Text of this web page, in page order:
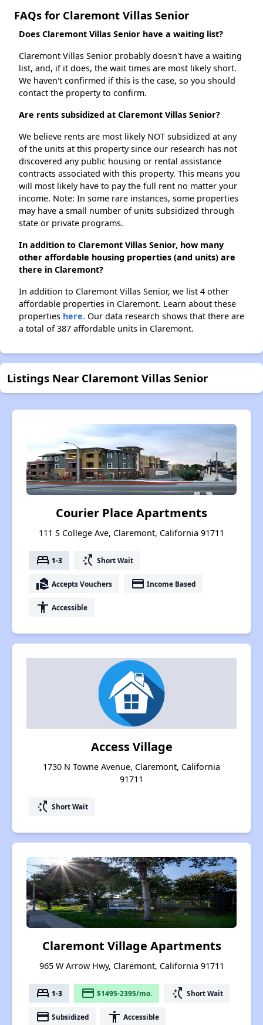
FAQs for Claremont Villas Senior
Does Claremont Villas Senior have a waiting list?
Claremont Villas Senior probably doesn't have a waiting
list, and, if it does, the wait times are most likely short.
We haven't confirmed if this is the case, so you should
contact the property to confirm.
Are rents subsidized at Claremont Villas Senior?
We believe rents are most likely NOT subsidized at any
of the units at this property since our research has not
discovered any public housing or rental assistance
contracts associated with this property. This means you
will most likely have to pay the full rent no matter your
income. Note: In some rare instances, some properties
may have a small number of units subsidized through
state or private programs.
In addition to Claremont Villas Senior, how many
other affordable housing properties (and units) are
there in Claremont?
In addition to Claremont Villas Senior, we list 4 other
affordable properties in Claremont. Learn about these
properties here. Our data research shows that there are
a total of 387 affordable units in Claremont.
Listings Near Claremont Villas Senior
Courier Place Apartments
111 S College Ave, Claremont, California 91711
bed 1-3 switch_access_shortcut Short Wait
real_estate_agent Accepts Vouchers payment Income Based
accessibility Accessible
Access Village
1730 N Towne Avenue, Claremont, California
91711
switch_access_shortcut Short Wait
Claremont Village Apartments
965 W Arrow Hwy, Claremont, California 91711
bed 1-3 payment $1495-2395/mo. switch_access_shortcut Short Wait
payment Subsidized accessibility Accessible